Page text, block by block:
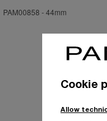
PAM00858 -44mm
Cookie
Allow